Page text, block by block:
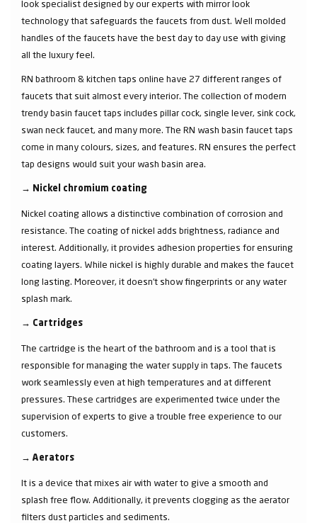
look specialist designed by our experts with mirror look
technology that safeguards the faucets from dust. Well molded
handles of the faucets have the best day to day use with giving
all the luxury feel.
RN bathroom & kitchen taps online have 27 different ranges of
faucets that suit almost every interior. The collection of modern
trendy basin faucet taps includes pillar cock, single lever, sink cock,
swan neck faucet, and many more. The RN wash basin faucet taps
come in many colours, sizes, and features. RN ensures the perfect
tap designs would suit your wash basin area.
→ Nickel chromium coating
Nickel coating allows a distinctive combination of corrosion and
resistance. The coating of nickel adds brightness, radiance and
interest. Additionally, it provides adhesion properties for ensuring
coating layers. While nickel is highly durable and makes the faucet
long lasting. Moreover, it doesn’t show fingerprints or any water
splash mark.
→ Cartridges
The cartridge is the heart of the bathroom and is a tool that is
responsible for managing the water supply in taps. The faucets
work seamlessly even at high temperatures and at different
pressures. These cartridges are experimented twice under the
supervision of experts to give a trouble free experience to our
customers.
→ Aerators
It is a device that mixes air with water to give a smooth and
splash free flow. Additionally, it prevents clogging as the aerator
filters dust particles and sediments.